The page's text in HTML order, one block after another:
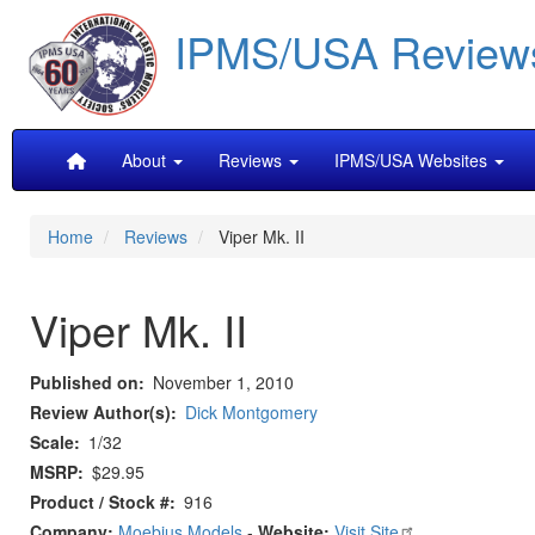
main
content
IPMS/USA
MainAbout Reviews IPMS/USA Websites
Home Reviews Viper Mk. II
Viper Mk. II
Published on
November 1, 2010
Review Author(s)
Dick Montgomery
Scale
1/32
MSRP $29.95
Product / Stock # 916